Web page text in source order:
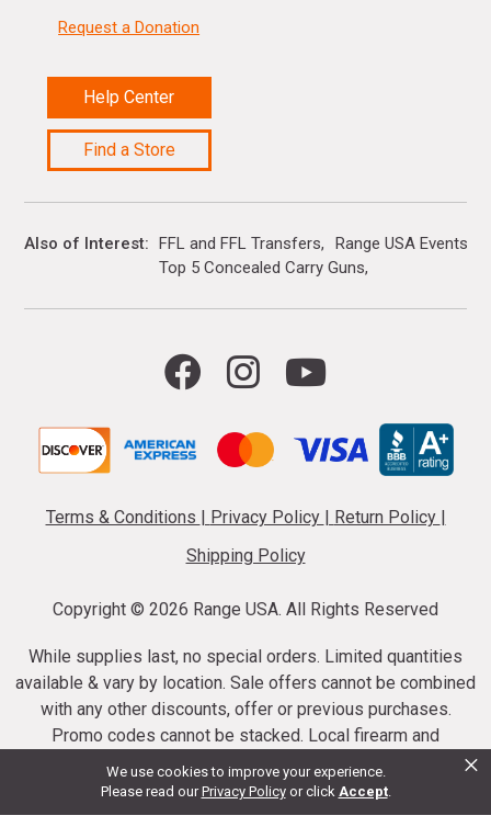
We use cookies to improve your experience.
Please read ourPrivacy Policy or click Accept.
×
Request a Donation
Help Center
Find a Store
Also of Interest FFL and FFL Transfers
Range USA Events
Top 5 Concealed Carry Guns
Terms & Conditions Privacy Policy Return Policy
Shipping Policy
Copyright © 2026 Range USA. All Rights Reserved
While supplies last, no special orders. Limited quantities
available & vary by location. Sale offers cannot be combined
with any other discounts, offer or previous purchases.
Promo codes cannot be stacked. Local firearm and
ammunition taxes may apply. Sale offer end dates vary.
Suppressor purchases cannot be cancelled or refunded.